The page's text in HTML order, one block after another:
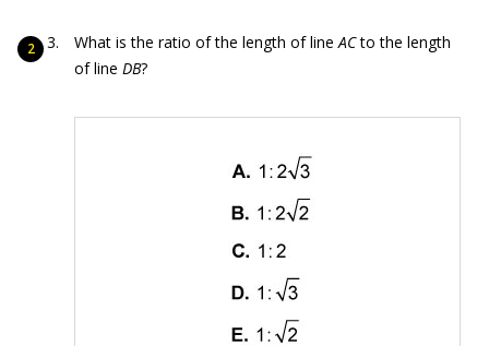
What is the ratio of the length of lineACto the length
of line DB?